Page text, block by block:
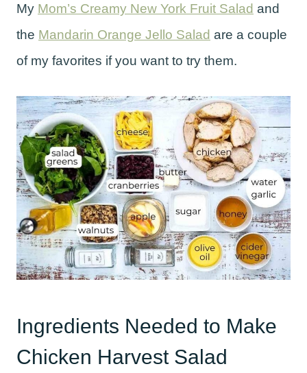
My Mom’s Creamy New York Fruit Salad and
the Mandarin Orange Jello Salad are a couple
of my favorites if you want to try them.
Ingredients Needed to Make
Chicken Harvest Salad